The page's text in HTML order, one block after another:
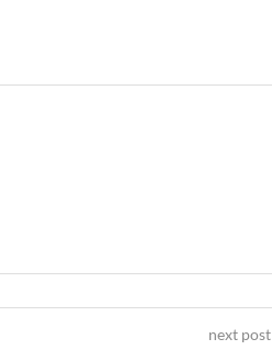
next post